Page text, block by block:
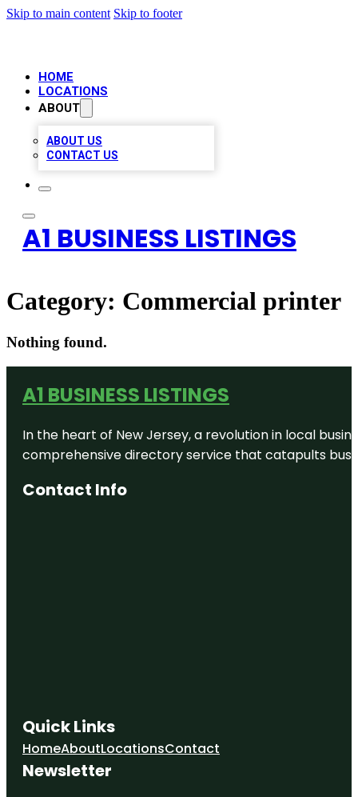
Skip to main content Skip to footer
HOME
LOCATIONS
ABOUT
ABOUT US
CONTACT US
A1 BUSINESS LISTINGS
Category: Commercial printer
Nothing found.
A1 BUSINESS LISTINGS
In the heart of New Jersey, a revolution in local
comprehensive directory service that catapults
Contact Info
Quick Links
HomeAboutLocationsContact
Newsletter